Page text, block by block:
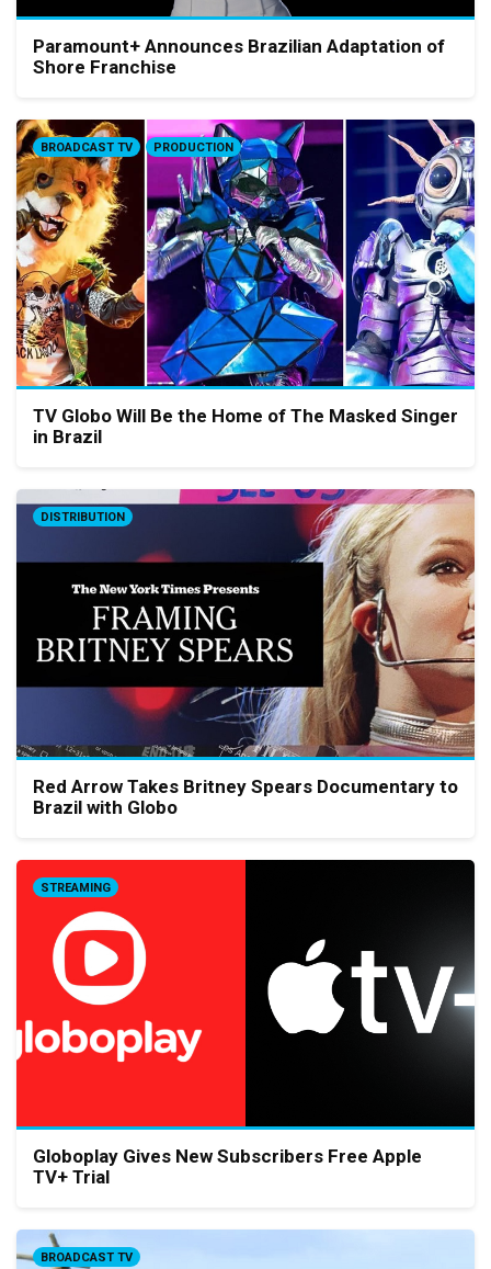
Paramount+ Announces Brazilian Adaptation of
Shore Franchise
BROADCAST TV PRODUCTION
TV Globo Will Be the Home of The Masked Singer
in Brazil
DISTRIBUTION
Red Arrow Takes Britney Spears Documentary to
Brazil with Globo
STREAMING
Globoplay Gives New Subscribers Free Apple
TV+ Trial
BROADCAST TV